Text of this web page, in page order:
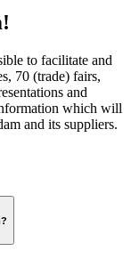
to facilitate and
70 (trade) fairs,
and
which will
and its suppliers.